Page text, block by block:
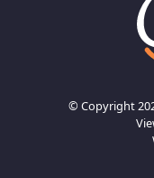
© Copyright